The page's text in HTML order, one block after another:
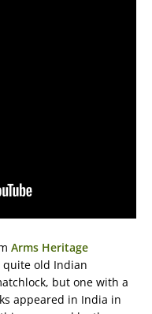
Arms Heritage
quite old Indian
but one with a
appeared in India in